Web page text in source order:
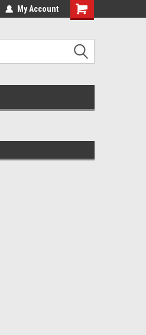
My Account